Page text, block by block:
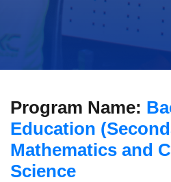
Program Name:
Education
Mathematics and
Science